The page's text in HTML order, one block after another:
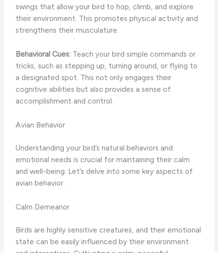
swings that allow your bird to hop, climb, and explore
their environment. This promotes physical activity and
strengthens their musculature.
Behavioral Cues: Teach your bird simple commands or
tricks, such as stepping up, turning around, or flying to
a designated spot. This not only engages their
cognitive abilities but also provides a sense of
accomplishment and control.
Avian Behavior
Understanding your bird’s natural behaviors and
emotional needs is crucial for maintaining their calm
and well-being. Let’s delve into some key aspects of
avian behavior.
Calm Demeanor
Birds are highly sensitive creatures, and their emotional
state can be easily influenced by their environment